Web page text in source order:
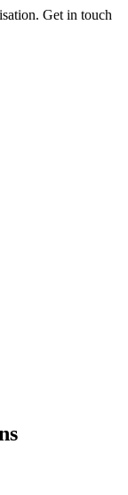
Get in touch